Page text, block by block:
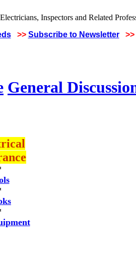
>> Subscribe to Newsletter >>
General